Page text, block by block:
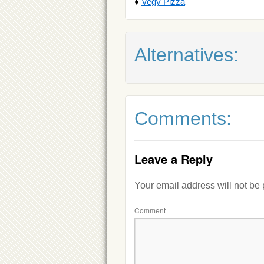
Alternatives:
Comments:
Leave a Reply
Your email address will not be
Comment